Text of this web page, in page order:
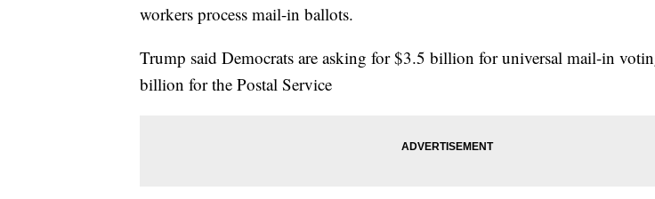
workers process mail-in ballots.
Trump said Democrats are asking for $3.5 billion for universal mail-in
billion for the Postal Service